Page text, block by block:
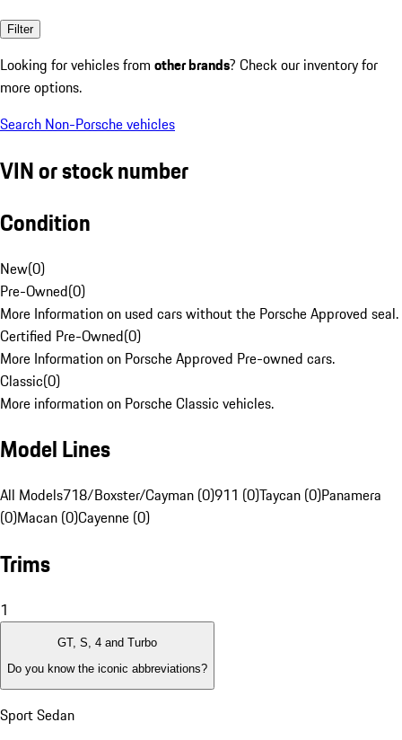
Filter
Looking for vehicles from other brands? Check our inventory for
more options.
Search Non-Porsche vehicles
VIN or stock number
Condition
New(0)
Pre-Owned(0)
More Information on used cars without the Porsche Approved seal.
Certified Pre-Owned(0)
More Information on Porsche Approved Pre-owned cars.
Classic(0)
More information on Porsche Classic vehicles.
Model Lines
All Models718/Boxster/Cayman (0)911 (0)Taycan (0)Panamera
(0)Macan (0)Cayenne (0)
Trims
1
GT, S, 4 and Turbo
Do you know the iconic abbreviations?
Sport Sedan